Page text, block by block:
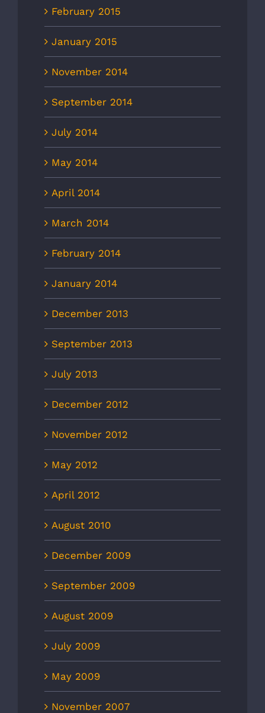
February 2015
January 2015
November 2014
September 2014
July 2014
May 2014
April 2014
March 2014
February 2014
January 2014
December 2013
September 2013
July 2013
December 2012
November 2012
May 2012
April 2012
August 2010
December 2009
September 2009
August 2009
July 2009
May 2009
November 2007